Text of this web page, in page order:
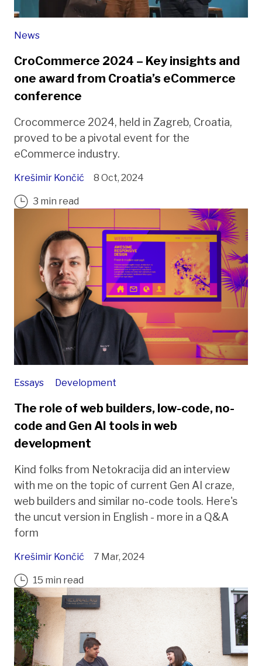
News
CroCommerce 2024 – Key insights and
one award from Croatia’s eCommerce
conference
Crocommerce 2024, held in Zagreb, Croatia,
proved to be a pivotal event for the
eCommerce industry.
Krešimir Končić 8 Oct, 2024
3 min read
Essays Development
The role of web builders, low-code, no-
code and Gen AI tools in web
development
Kind folks from Netokracija did an interview
with me on the topic of current Gen AI craze,
web builders and similar no-code tools. Here's
the uncut version in English - more in a Q&A
form
Krešimir Končić 7 Mar, 2024
15 min read